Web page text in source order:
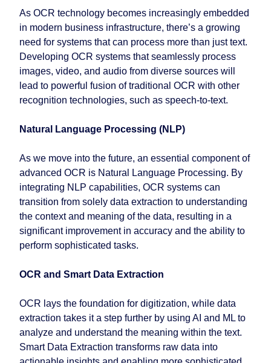
As OCR technology becomes increasingly embedded
in modern business infrastructure, there’s a growing
need for systems that can process more than just text.
Developing OCR systems that seamlessly process
images, video, and audio from diverse sources will
lead to powerful fusion of traditional OCR with other
recognition technologies, such as speech-to-text.
Natural Language Processing (NLP)
As we move into the future, an essential component of
advanced OCR is Natural Language Processing. By
integrating NLP capabilities, OCR systems can
transition from solely data extraction to understanding
the context and meaning of the data, resulting in a
significant improvement in accuracy and the ability to
perform sophisticated tasks.
OCR and Smart Data Extraction
OCR lays the foundation for digitization, while data
extraction takes it a step further by using AI and ML to
analyze and understand the meaning within the text.
Smart Data Extraction transforms raw data into